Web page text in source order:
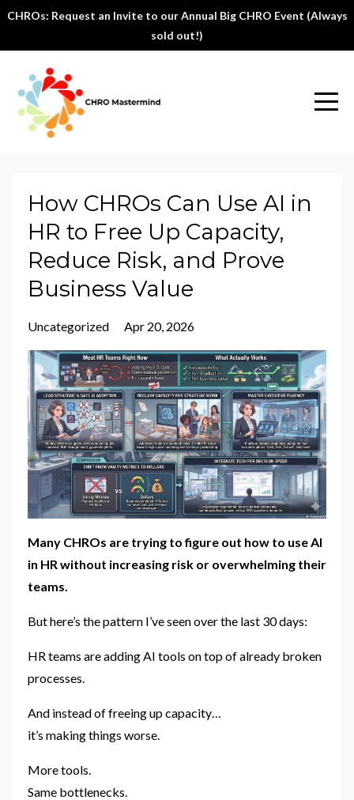
CHROs: Request an Invite to our Annual Big CHRO Event (Always
sold out!)
How CHROs Can Use AI in
HR to Free Up Capacity,
Reduce Risk, and Prove
Business Value
Uncategorized Apr 20, 2026
Many CHROs are trying to figure out how to use AI
in HR without increasing risk or overwhelming their
teams.
But here’s the pattern I’ve seen over the last 30 days:
HR teams are adding AI tools on top of already broken
processes.
And instead of freeing up capacity…
it’s making things worse.
More tools.
Same bottlenecks.